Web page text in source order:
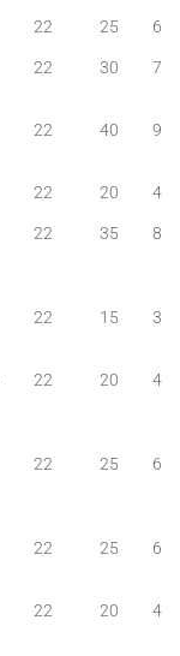
22 25
6
22 30 7
22 40 9
22 20
4
22 35 8
22 15 3
22 20 4
22 25 6
22 25 6
22 20 4